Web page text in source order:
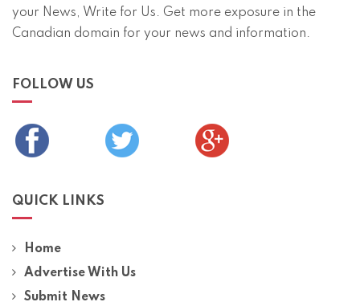
your News, Write for Us. Get more exposure in the
Canadian domain for your news and information.
FOLLOW US
QUICK LINKS
Home
Advertise With Us
Submit News